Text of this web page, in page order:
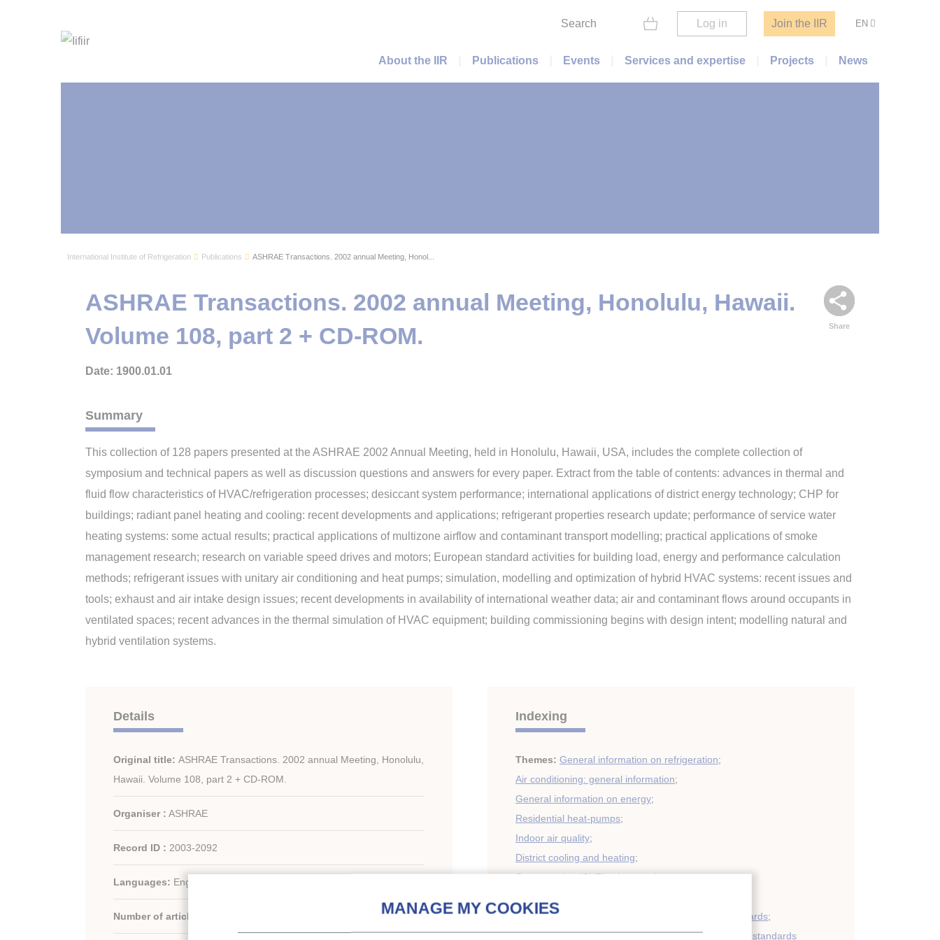
Search Log in Join the IIR EN
Main menu
About the IIR Publications Events Services and expertise Projects News
International Institute of Refrigeration Publications ASHRAE Transactions. 2002 annual Meeting, Honol...
Share
ASHRAE Transactions. 2002 annual Meeting, Honolulu, Hawaii.
Volume 108, part 2 + CD-ROM.
Date: 1900.01.01
Summary
This collection of 128 papers presented at the ASHRAE 2002 Annual Meeting, held in Honolulu, Hawaii, USA, includes the complete collection of
symposium and technical papers as well as discussion questions and answers for every paper. Extract from the table of contents: advances in thermal and
fluid flow characteristics of HVAC/refrigeration processes; desiccant system performance; international applications of district energy technology; CHP for
buildings; radiant panel heating and cooling: recent developments and applications; refrigerant properties research update; performance of service water
heating systems: some actual results; practical applications of multizone airflow and contaminant transport modelling; practical applications of smoke
management research; research on variable speed drives and motors; European standard activities for building load, energy and performance calculation
methods; refrigerant issues with unitary air conditioning and heat pumps; simulation, modelling and optimization of hybrid HVAC systems: recent issues and
tools; exhaust and air intake design issues; recent developments in availability of international weather data; air and contaminant flows around occupants in
ventilated spaces; recent advances in the thermal simulation of HVAC equipment; building commissioning begins with design intent; modelling natural and
hybrid ventilation systems.
Details
Original title: ASHRAE Transactions. 2002 annual Meeting, Honolulu,
Hawaii. Volume 108, part 2 + CD-ROM.
Organiser : ASHRAE
Record ID : 2003-2092
Languages: English
Number of articles:
Indexing
Themes: General information on refrigeration;
Air conditioning: general information;
General information on energy;
Residential heat-pumps;
Indoor air quality;
District cooling and heating;
Cogeneration (CHP), trigeneration;
Heat pumps, energy recovery: regulations and standards;
Refrigerants, secondary refrigerants: regulations and standards